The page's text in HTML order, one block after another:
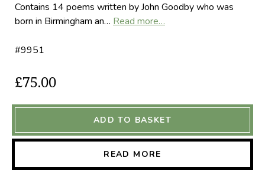
Contains 14 poems written by John Goodby who was
born in Birmingham an… Read more…
#9951
£75.00
ADD TO BASKET
READ MORE